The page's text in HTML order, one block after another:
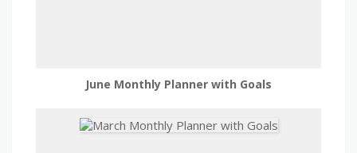
June Monthly Planner with Goals